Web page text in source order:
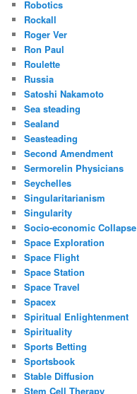
Robotics
Rockall
Roger Ver
Ron Paul
Roulette
Russia
Satoshi Nakamoto
Sea steading
Sealand
Seasteading
Second Amendment
Sermorelin Physicians
Seychelles
Singularitarianism
Singularity
Socio-economic Collapse
Space Exploration
Space Flight
Space Station
Space Travel
Spacex
Spiritual Enlightenment
Spirituality
Sports Betting
Sportsbook
Stable Diffusion
Stem Cell Therapy